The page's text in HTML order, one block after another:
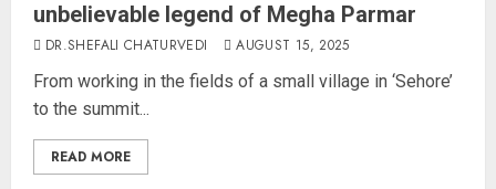
unbelievable legend of Megha Parmar
DR.SHEFALI CHATURVEDI AUGUST 15, 2025
From working in the fields of a small village in ‘Sehore’
to the summit...
READ MORE
5
JPSC Row: Students Continue Stir